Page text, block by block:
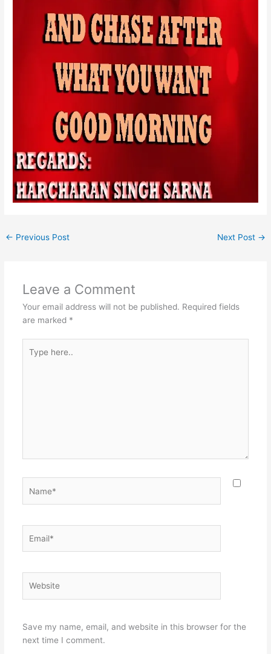
← Previous Post Next Post →
Leave a Comment
Your email address will not be published. Required fields
are marked *
here..
Save my name, email, and website in this browser for the
next time I comment.